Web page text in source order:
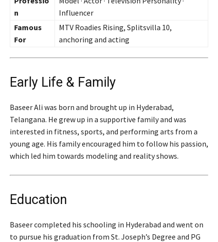
n
Influencer
Famous
For
MTV Roadies Rising, Splitsvilla 10,
anchoring and acting
Early Life & Family
Baseer Ali was born and brought up in Hyderabad,
Telangana. He grew up in a supportive family and was
interested in fitness, sports, and performing arts from a
young age. His family encouraged him to follow his passion,
which led him towards modeling and reality shows.
Education
Baseer completed his schooling in Hyderabad and went on
to pursue his graduation from St. Joseph’s Degree and PG